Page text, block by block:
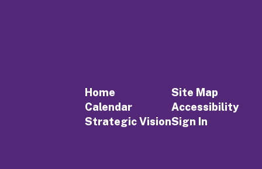
Home
Calendar
Strategic Vision
Site Map
Accessibility
Sign In